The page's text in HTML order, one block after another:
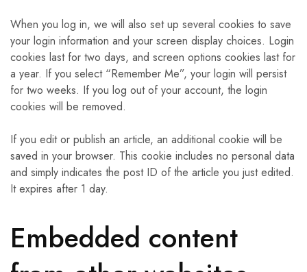
When you log in, we will also set up several cookies to save
your login information and your screen display choices. Login
cookies last for two days, and screen options cookies last for
a year. If you select “Remember Me”, your login will persist
for two weeks. If you log out of your account, the login
cookies will be removed.
If you edit or publish an article, an additional cookie will be
saved in your browser. This cookie includes no personal data
and simply indicates the post ID of the article you just edited.
It expires after 1 day.
Embedded content